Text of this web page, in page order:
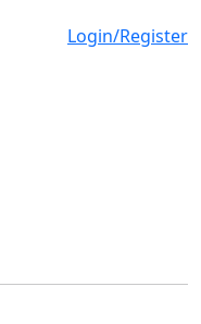
Login/Register